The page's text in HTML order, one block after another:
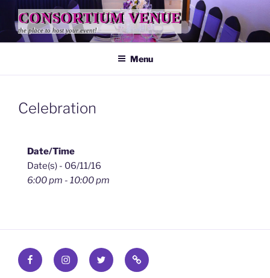
content
CONSORTIUM VENUE
the place to host your event!
Menu
Celebration
Date/Time
Date(s) - 06/11/16
6:00 pm - 10:00 pm
FacebookInstagramTwitter Find
out